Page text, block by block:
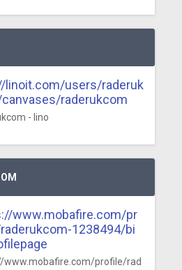
linoit.com/users/raderuk
raderukcom
- lino
www.mobafire.com/pr
1238494/bi
www.mobafire.com/profile/rad